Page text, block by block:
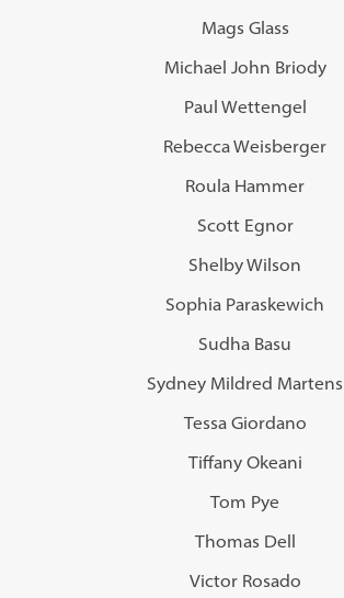
Mags Glass
Michael John Briody
Paul Wettengel
Rebecca Weisberger
Roula Hammer
Scott Egnor
Shelby Wilson
Sophia Paraskewich
Sudha Basu
Sydney Mildred Martens
Tessa Giordano
Tiffany Okeani
Tom Pye
Thomas Dell
Victor Rosado